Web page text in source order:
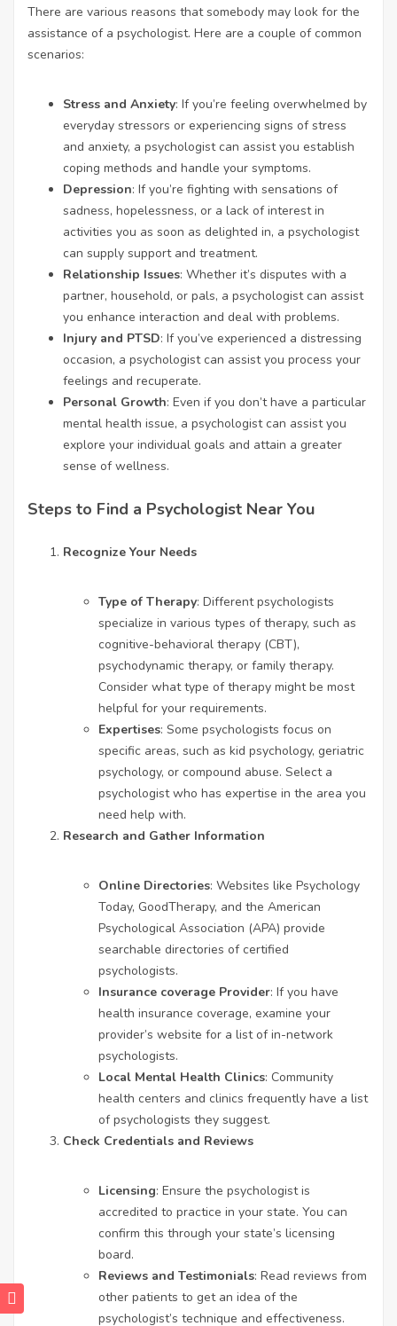
There are various reasons that somebody may look for the
assistance of a psychologist. Here are a couple of common
scenarios:
Stress and Anxiety: If you’re feeling overwhelmed by
everyday stressors or experiencing signs of stress
and anxiety, a psychologist can assist you establish
coping methods and handle your symptoms.
Depression: If you’re fighting with sensations of
sadness, hopelessness, or a lack of interest in
activities you as soon as delighted in, a psychologist
can supply support and treatment.
Relationship Issues: Whether it’s disputes with a
partner, household, or pals, a psychologist can assist
you enhance interaction and deal with problems.
Injury and PTSD: If you’ve experienced a distressing
occasion, a psychologist can assist you process your
feelings and recuperate.
Personal Growth: Even if you don’t have a particular
mental health issue, a psychologist can assist you
explore your individual goals and attain a greater
sense of wellness.
Steps to Find a Psychologist Near You
Recognize Your Needs
Type of Therapy: Different psychologists
specialize in various types of therapy, such as
cognitive-behavioral therapy (CBT),
psychodynamic therapy, or family therapy.
Consider what type of therapy might be most
helpful for your requirements.
Expertises: Some psychologists focus on
specific areas, such as kid psychology, geriatric
psychology, or compound abuse. Select a
psychologist who has expertise in the area you
need help with.
Research and Gather Information
Online Directories: Websites like Psychology
Today, GoodTherapy, and the American
Psychological Association (APA) provide
searchable directories of certified
psychologists.
Insurance coverage Provider: If you have
health insurance coverage, examine your
provider’s website for a list of in-network
psychologists.
Local Mental Health Clinics: Community
health centers and clinics frequently have a list
of psychologists they suggest.
Check Credentials and Reviews
Licensing: Ensure the psychologist is
accredited to practice in your state. You can
confirm this through your state’s licensing
board.
Reviews and Testimonials: Read reviews from
other patients to get an idea of the
psychologist’s technique and effectiveness.